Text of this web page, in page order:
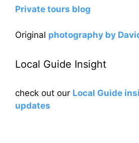
Private tours blog
Original photography by
Local Guide Insight
check out our Local Guide
updates